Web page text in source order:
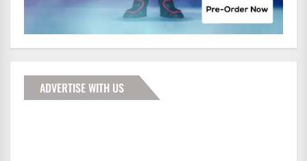
ADVERTISE WITH US